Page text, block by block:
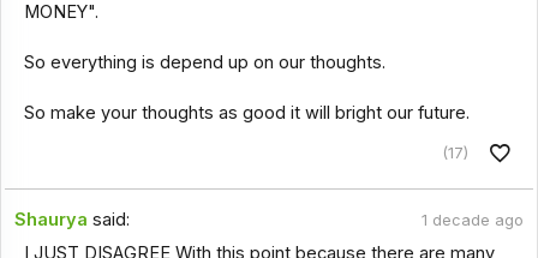
MONEY".
So everything is depend up on our thoughts.
So make your thoughts as good it will bright our future.
(17)
Shaurya said: 1 decade ago
I JUST DISAGREE With this point because there are many